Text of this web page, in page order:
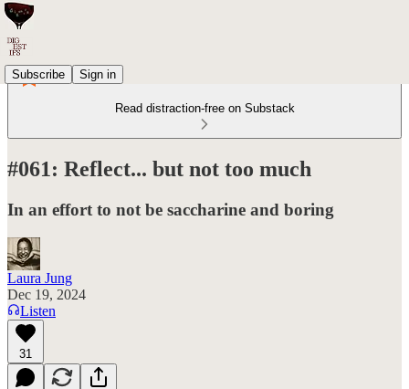
Subscribe Sign in
Read distraction-free on Substack
#061: Reflect... but not too much
In an effort to not be saccharine and boring
Laura Jung
Dec 19, 2024
Listen
31